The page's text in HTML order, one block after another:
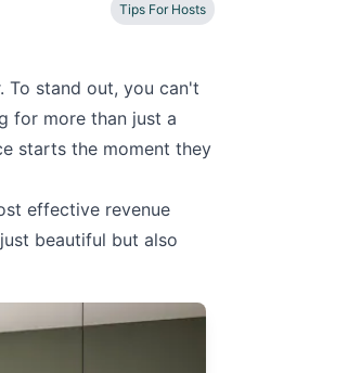
Tips For Hosts
To stand out, you can't
for more than just a
starts the moment they
effective revenue
beautiful but also